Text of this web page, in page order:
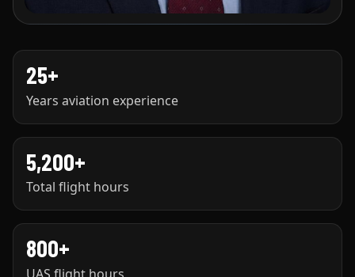
25+
Years aviation experience
5,200+
Total flight hours
800+